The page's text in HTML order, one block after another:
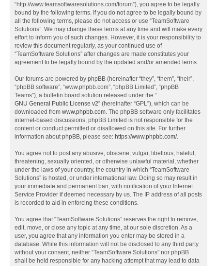
“http://www.teamsoftwaresolutions.com/forum”), you agree to be legally
bound by the following terms. If you do not agree to be legally bound by
all the following terms, please do not access or use “TeamSoftware
Solutions”. We may change these terms at any time and will make every
effort to inform you of such changes. However, it is your responsibility to
review this document regularly, as your continued use of
“TeamSoftware Solutions” after changes are made constitutes your
agreement to be legally bound by the updated and/or amended terms.
Our forums are powered by phpBB (hereinafter “they”, “them”, “their”,
“phpBB software”, “www.phpbb.com”, “phpBB Limited”, “phpBB
Teams”), a bulletin board solution released under the “
GNU General Public License v2” (hereinafter “GPL”), which can be
downloaded from www.phpbb.com. The phpBB software only facilitates
internet-based discussions; phpBB Limited is not responsible for the
content or conduct permitted or disallowed on this site. For further
information about phpBB, please see: https://www.phpbb.com/.
You agree not to post any abusive, obscene, vulgar, libellous, hateful,
threatening, sexually oriented, or otherwise unlawful material, whether
under the laws of your country, the country in which “TeamSoftware
Solutions” is hosted, or under international law. Doing so may result in
your immediate and permanent ban, with notification of your Internet
Service Provider if deemed necessary by us. The IP address of all posts
is recorded to aid in enforcing these conditions.
You agree that “TeamSoftware Solutions” reserves the right to remove,
edit, move, or close any topic at any time, at our sole discretion. As a
user, you agree that any information you enter may be stored in a
database. While this information will not be disclosed to any third party
without your consent, neither “TeamSoftware Solutions” nor phpBB
shall be held responsible for any hacking attempt that may lead to data